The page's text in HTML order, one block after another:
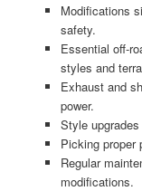
Modifications
safety.
Essential off-
styles and
Exhaust and
power.
Style
Picking proper
Regular
modifications.